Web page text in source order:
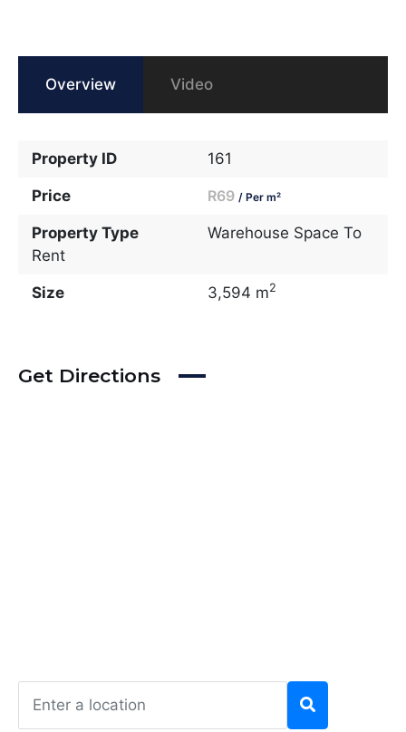
Overview Video
Property ID 161
Price R69 / Per m²
Property Type
Warehouse Space To
Rent
Size 3,594 m2
Get Directions